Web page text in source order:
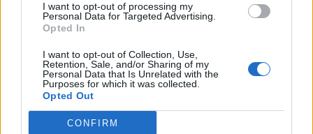
I want to opt-out of processing my
Personal Data for Targeted Advertising.
Opted In
I want to opt-out of Collection, Use,
Retention, Sale, and/or Sharing of my
Personal Data that Is Unrelated with the
Purposes for which it was collected.
Opted Out
CONFIRM